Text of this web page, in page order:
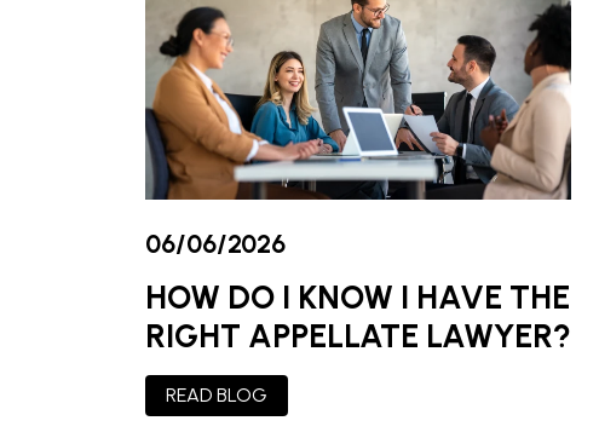
06/06/2026
HOW DO I KNOW I HAVE THE
RIGHT APPELLATE LAWYER?
READ BLOG